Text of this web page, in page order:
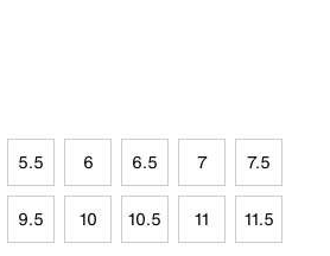
5.5 6 6.5 7 7.5
9.5 10 10.5 11 11.5